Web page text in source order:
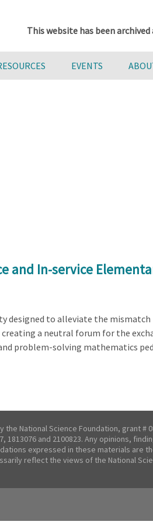
This website has been
EVENTS
and In-service
designed to alleviate the
a neutral forum for the
problem-solving mathematics
National Science Foundation, grant #
1813076 and 2100823. Any opinions,
expressed in these materials are
reflect the views of the National